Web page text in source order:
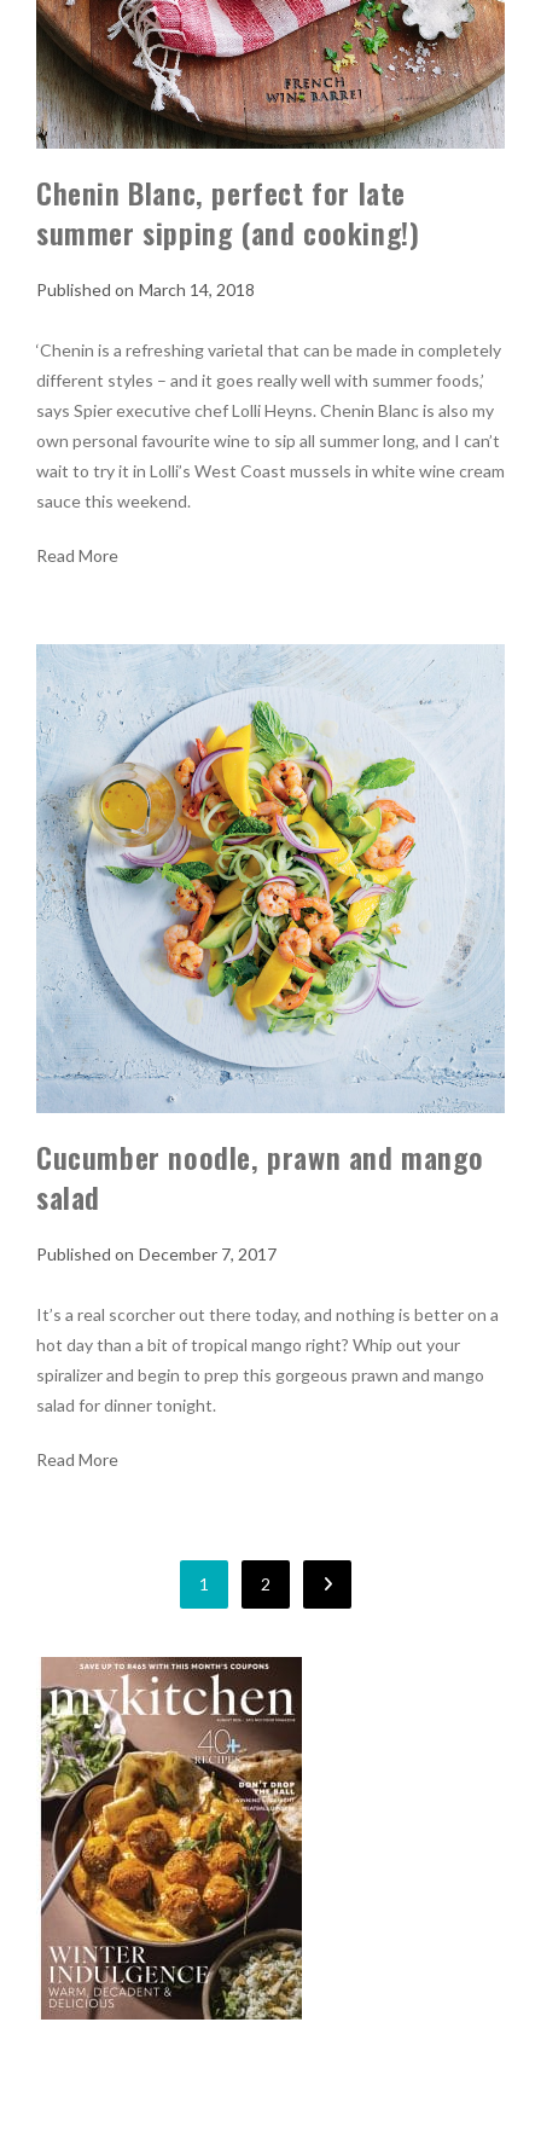
Chenin Blanc, perfect for late
summer sipping (and cooking!)
March 14, 2018
‘Chenin is a refreshing varietal that can be made in completely
different styles – and it goes really well with summer foods,’
says Spier executive chef Lolli Heyns. Chenin Blanc is also my
own personal favourite wine to sip all summer long, and I can’t
wait to try it in Lolli’s West Coast mussels in white wine cream
sauce this weekend.
Read More
Cucumber noodle, prawn and mango
salad
December 7, 2017
It’s a real scorcher out there today, and nothing is better on a
hot day than a bit of tropical mango right? Whip out your
spiralizer and begin to prep this gorgeous prawn and mango
salad for dinner tonight.
Read More
1 2